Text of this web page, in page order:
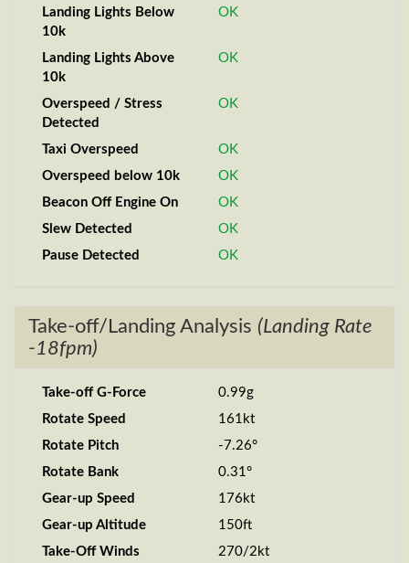
Landing Lights Below
10k
OK
Landing Lights Above
10k
OK
Overspeed / Stress
Detected
OK
Taxi Overspeed
OK
Overspeed below 10k
OK
Beacon Off Engine On
OK
Slew Detected
OK
Pause Detected
OK
Take-off/Landing Analysis (Landing Rate
-18fpm)
Take-off G-Force
0.99g
Rotate Speed
161kt
Rotate Pitch
-7.26°
Rotate Bank
0.31°
Gear-up Speed
176kt
Gear-up Altitude
150ft
Take-Off Winds
270/2kt